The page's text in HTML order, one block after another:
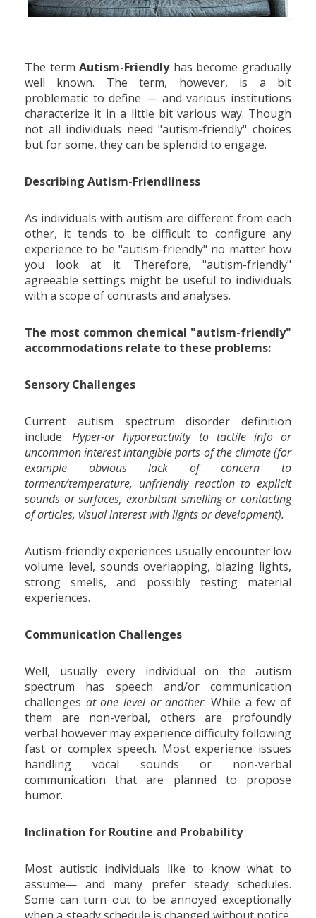
The termAutism-Friendlyhas become gradually
well known. The term, however, is a bit
problematic to define — and various institutions
characterize it in a little bit various way. Though
not all individuals need "autism-friendly" choices
but for some, they can be splendid to engage.
Describing Autism-Friendliness
As individuals with autism are different from each
other, it tends to be difficult to configure any
experience to be "autism-friendly" no matter how
you look at it. Therefore, "autism-friendly"
agreeable settings might be useful to individuals
with a scope of contrasts and analyses.
The most common chemical "autism-friendly"
accommodations relate to these problems:
Sensory Challenges
Current autism spectrum disorder definition
include:Hyper-or hyporeactivity to tactile info or
uncommon interest intangible parts of the climate (for
example obvious lack of concern to
torment/temperature, unfriendly reaction to explicit
sounds or surfaces, exorbitant smelling or contacting
of articles, visual interest with lights or development).
Autism-friendly experiences usually encounter low
volume level, sounds overlapping, blazing lights,
strong smells, and possibly testing material
experiences.
Communication Challenges
Well, usually every individual on the autism
spectrum has speech and/or communication
challenges at one level or another. While a few of
them are non-verbal, others are profoundly
verbal however may experience difficulty following
fast or complex speech. Most experience issues
handling vocal sounds or non-verbal
communication that are planned to propose
humor.
Inclination for Routine and Probability
Most autistic individuals like to know what to
assume— and many prefer steady schedules.
Some can turn out to be annoyed exceptionally